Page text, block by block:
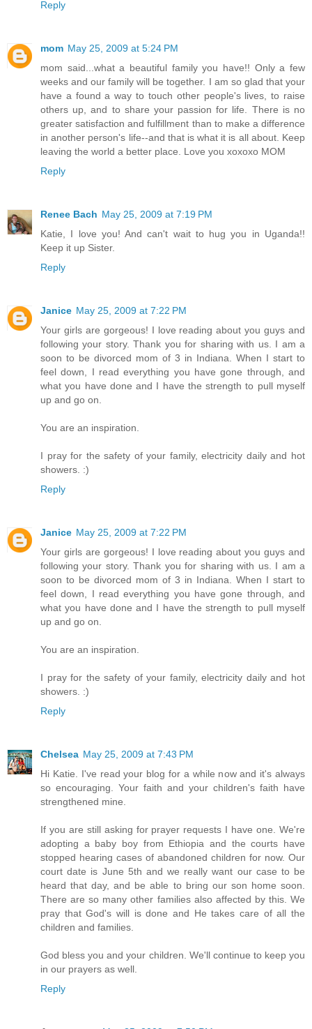
Reply
mom May 25, 2009 at 5:24 PM
mom said...what a beautiful family you have!! Only a few
weeks and our family will be together. I am so glad that your
have a found a way to touch other people's lives, to raise
others up, and to share your passion for life. There is no
greater satisfaction and fulfillment than to make a difference
in another person's life--and that is what it is all about. Keep
leaving the world a better place. Love you xoxoxo MOM
Reply
Renee Bach May 25, 2009 at 7:19 PM
Katie, I love you! And can't wait to hug you in Uganda!!
Keep it up Sister.
Reply
Janice May 25, 2009 at 7:22 PM
Your girls are gorgeous! I love reading about you guys and
following your story. Thank you for sharing with us. I am a
soon to be divorced mom of 3 in Indiana. When I start to
feel down, I read everything you have gone through, and
what you have done and I have the strength to pull myself
up and go on.
You are an inspiration.
I pray for the safety of your family, electricity daily and hot
showers. :)
Reply
Janice May 25, 2009 at 7:22 PM
Your girls are gorgeous! I love reading about you guys and
following your story. Thank you for sharing with us. I am a
soon to be divorced mom of 3 in Indiana. When I start to
feel down, I read everything you have gone through, and
what you have done and I have the strength to pull myself
up and go on.
You are an inspiration.
I pray for the safety of your family, electricity daily and hot
showers. :)
Reply
Chelsea May 25, 2009 at 7:43 PM
Hi Katie. I've read your blog for a while now and it's always
so encouraging. Your faith and your children's faith have
strengthened mine.
If you are still asking for prayer requests I have one. We're
adopting a baby boy from Ethiopia and the courts have
stopped hearing cases of abandoned children for now. Our
court date is June 5th and we really want our case to be
heard that day, and be able to bring our son home soon.
There are so many other families also affected by this. We
pray that God's will is done and He takes care of all the
children and families.
God bless you and your children. We'll continue to keep you
in our prayers as well.
Reply